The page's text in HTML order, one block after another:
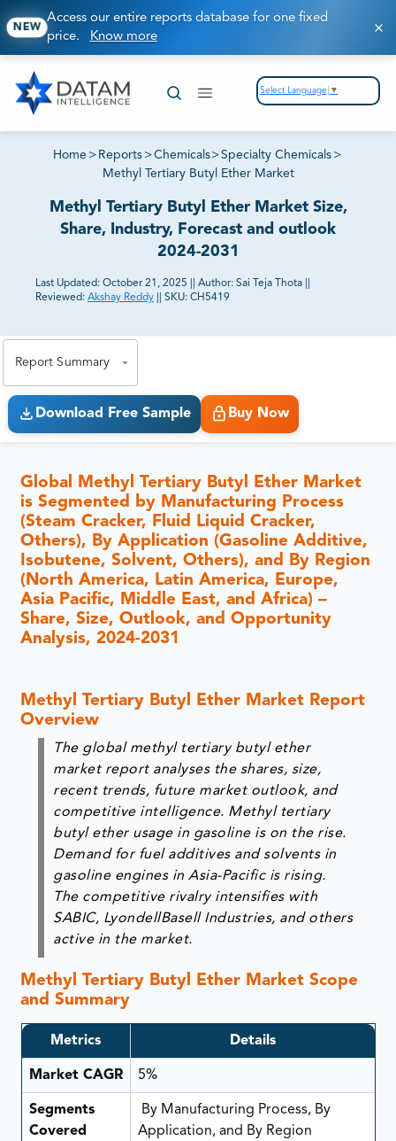
NEW
Access our entire reports database for one fixed
price. Know more
Select Language ▼
Home > Reports >Chemicals>Specialty Chemicals >
Methyl Tertiary Butyl Ether Market
Methyl Tertiary Butyl Ether Market Size,
Share, Industry, Forecast and outlook
2024-2031
Last Updated: October 21, 2025 Author: Sai Teja Thota
Reviewed: Akshay Reddy SKU: CH5419
Report Summary
Download Free Sample Buy Now
Global Methyl Tertiary Butyl Ether Market
is Segmented by Manufacturing Process
(Steam Cracker, Fluid Liquid Cracker,
Others), By Application (Gasoline Additive,
Isobutene, Solvent, Others), and By Region
(North America, Latin America, Europe,
Asia Pacific, Middle East, and Africa) –
Share, Size, Outlook, and Opportunity
Analysis, 2024-2031
Methyl Tertiary Butyl Ether Market Report
Overview
The global methyl tertiary butyl ether
market report analyses the shares, size,
recent trends, future market outlook, and
competitive intelligence. Methyl tertiary
butyl ether usage in gasoline is on the rise.
Demand for fuel additives and solvents in
gasoline engines in Asia-Pacific is rising.
The competitive rivalry intensifies with
SABIC, LyondellBasell Industries, and others
active in the market.
Methyl Tertiary Butyl Ether Market Scope
and Summary
Metrics Details
Market CAGR 5%
Segments
Covered
By Manufacturing Process, By
Application, and By Region